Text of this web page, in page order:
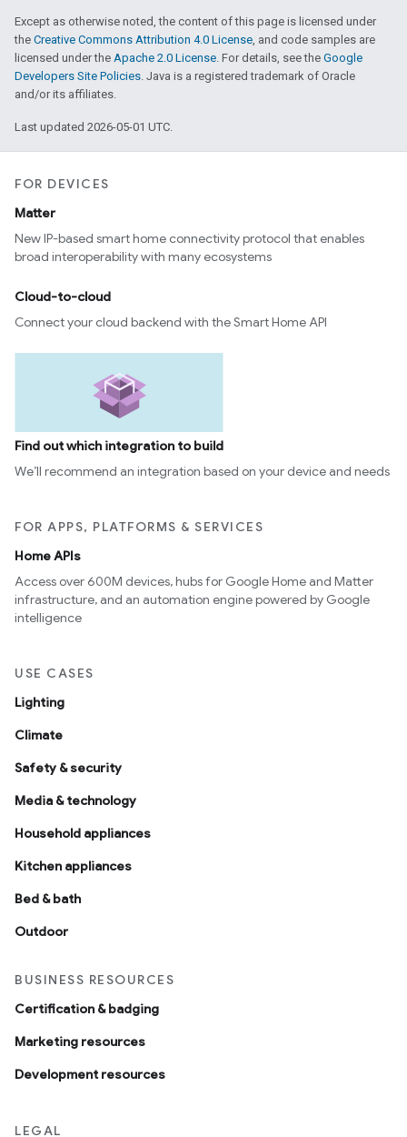
Except as otherwise noted, the content of this page is licensed under
the Creative Commons Attribution 4.0 License, and code samples are
licensed under the Apache 2.0 License. For details, see the Google
Developers Site Policies. Java is a registered trademark of Oracle
and/or its affiliates.
Last updated 2026-05-01 UTC.
FOR DEVICES
Matter
New IP-based smart home connectivity protocol that enables
broad interoperability with many ecosystems
Cloud-to-cloud
Connect your cloud backend with the Smart Home API
Find out which integration to build
We’ll recommend an integration based on your device and needs
FOR APPS, PLATFORMS & SERVICES
Home APIs
Access over 600M devices, hubs for Google Home and Matter
infrastructure, and an automation engine powered by Google
intelligence
USE CASES
Lighting
Climate
Safety & security
Media & technology
Household appliances
Kitchen appliances
Bed & bath
Outdoor
BUSINESS RESOURCES
Certification & badging
Marketing resources
Development resources
LEGAL